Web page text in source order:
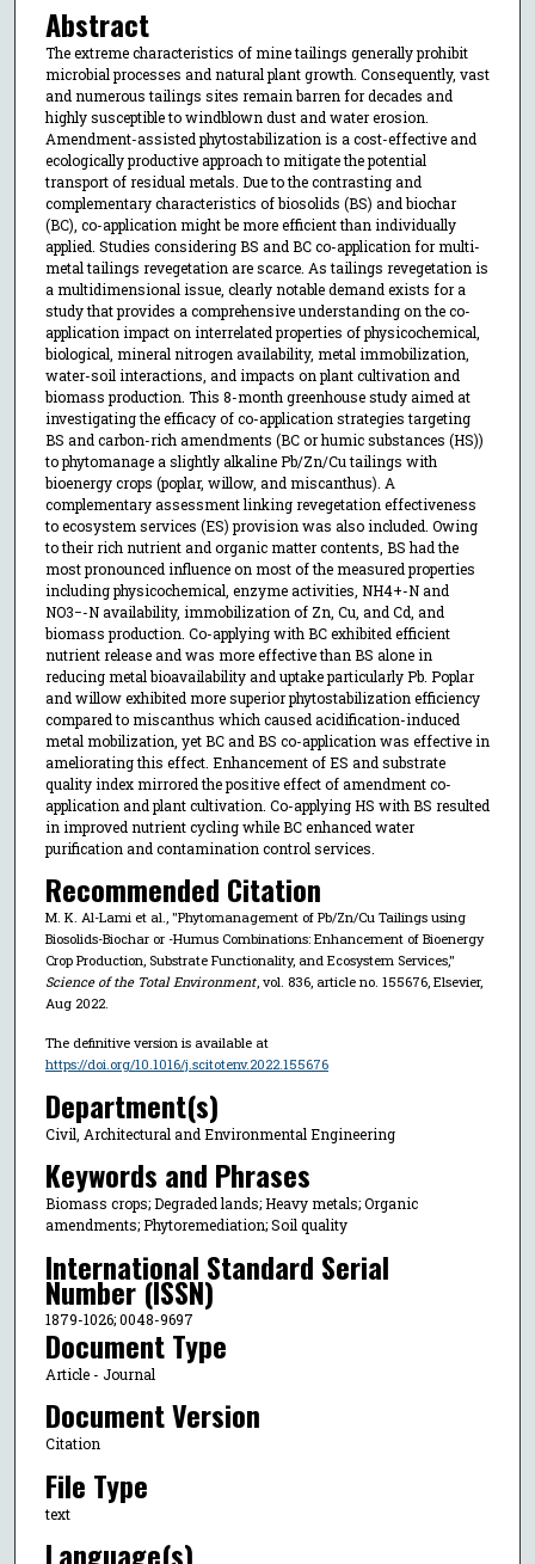
Abstract
The extreme characteristics of mine tailings generally prohibit
microbial processes and natural plant growth. Consequently, vast
and numerous tailings sites remain barren for decades and
highly susceptible to windblown dust and water erosion.
Amendment-assisted phytostabilization is a cost-effective and
ecologically productive approach to mitigate the potential
transport of residual metals. Due to the contrasting and
complementary characteristics of biosolids (BS) and biochar
(BC), co-application might be more efficient than individually
applied. Studies considering BS and BC co-application for multi-
metal tailings revegetation are scarce. As tailings revegetation is
a multidimensional issue, clearly notable demand exists for a
study that provides a comprehensive understanding on the co-
application impact on interrelated properties of physicochemical,
biological, mineral nitrogen availability, metal immobilization,
water-soil interactions, and impacts on plant cultivation and
biomass production. This 8-month greenhouse study aimed at
investigating the efficacy of co-application strategies targeting
BS and carbon-rich amendments (BC or humic substances (HS))
to phytomanage a slightly alkaline Pb/Zn/Cu tailings with
bioenergy crops (poplar, willow, and miscanthus). A
complementary assessment linking revegetation effectiveness
to ecosystem services (ES) provision was also included. Owing
to their rich nutrient and organic matter contents, BS had the
most pronounced influence on most of the measured properties
including physicochemical, enzyme activities, NH4+-N and
NO3−-N availability, immobilization of Zn, Cu, and Cd, and
biomass production. Co-applying with BC exhibited efficient
nutrient release and was more effective than BS alone in
reducing metal bioavailability and uptake particularly Pb. Poplar
and willow exhibited more superior phytostabilization efficiency
compared to miscanthus which caused acidification-induced
metal mobilization, yet BC and BS co-application was effective in
ameliorating this effect. Enhancement of ES and substrate
quality index mirrored the positive effect of amendment co-
application and plant cultivation. Co-applying HS with BS resulted
in improved nutrient cycling while BC enhanced water
purification and contamination control services.
Recommended Citation
M. K. Al-Lami et al., "Phytomanagement of Pb/Zn/Cu Tailings using
Biosolids-Biochar or -Humus Combinations: Enhancement of Bioenergy
Crop Production, Substrate Functionality, and Ecosystem Services,"
Science of the Total Environment, vol. 836, article no. 155676, Elsevier,
Aug 2022.
The definitive version is available at
https://doi.org/10.1016/j.scitotenv.2022.155676
Department(s)
Civil, Architectural and Environmental Engineering
Keywords and Phrases
Biomass crops; Degraded lands; Heavy metals; Organic
amendments; Phytoremediation; Soil quality
International Standard Serial
Number (ISSN)
1879-1026; 0048-9697
Document Type
Article - Journal
Document Version
Citation
File Type
text
Language(s)